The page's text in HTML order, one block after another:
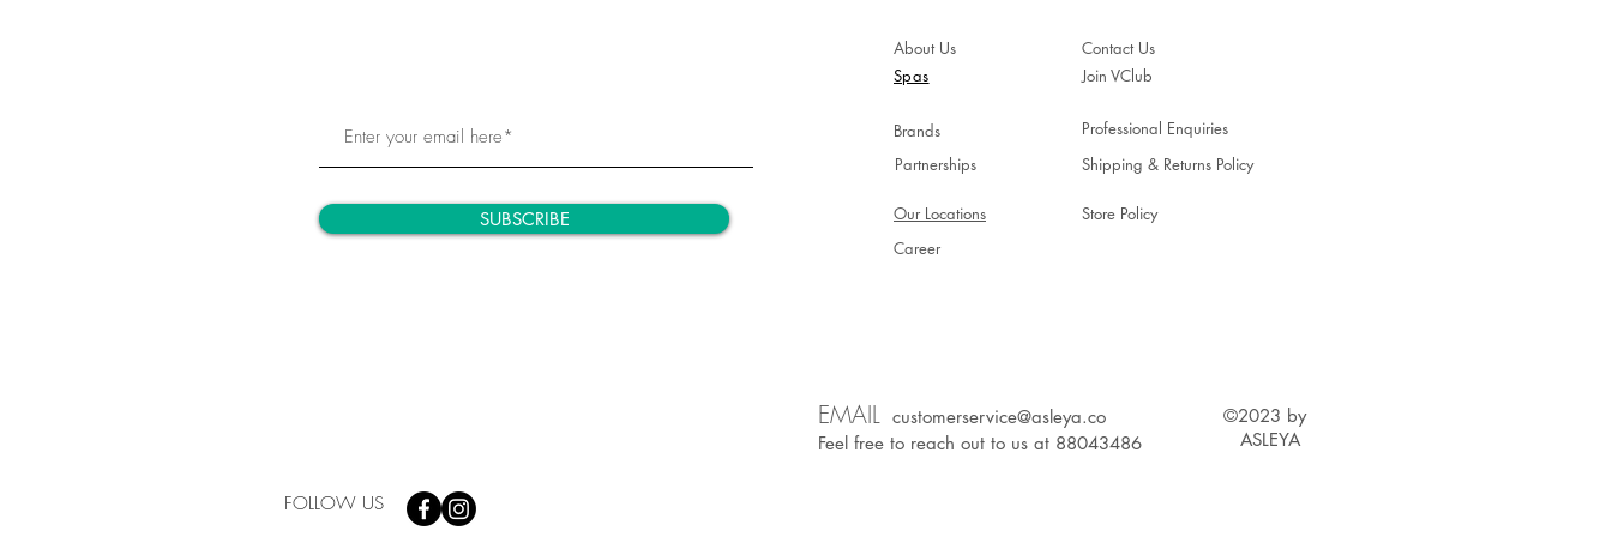
SUBSCRIBE
About Us
Spas
Brands
Partnerships
Our Locations
Contact Us
Join VClub
Professional Enquiries
Shipping & Returns Policy
Store Policy
Career
EMAIL customerservice@asleya.co
Feel free to reach out to us at 88043486
©2023 by
ASLEYA
FOLLOW US